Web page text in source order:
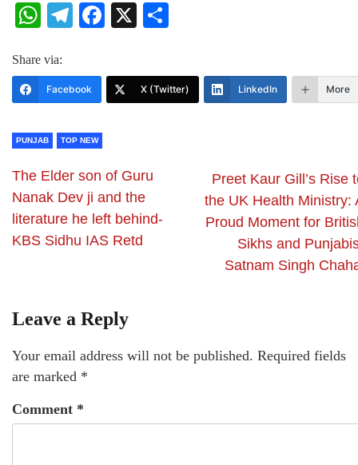
WhatsApp
Telegram
Facebook
X
Share via:
Facebook X (Twitter) LinkedIn More
PUNJAB TOP NEW
The Elder son of Guru
Nanak Dev ji and the
literature he left behind-
KBS Sidhu IAS Retd
Preet Kaur Gill’s Rise
the UK Health Ministry:
Proud Moment for
Sikhs and
Satnam Singh
Leave a Reply
Your email address will not be published. Required fields
are marked *
Comment *